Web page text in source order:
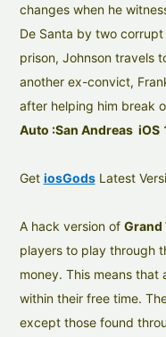
changes when he
De Santa by two
prison, Johnson travels
another ex-convict,
after helping him break
Auto :San Andreas iOS
Get iosGodsLatest
A hack version of Grand
players to play through
money. This means that
within their free time.
except those found